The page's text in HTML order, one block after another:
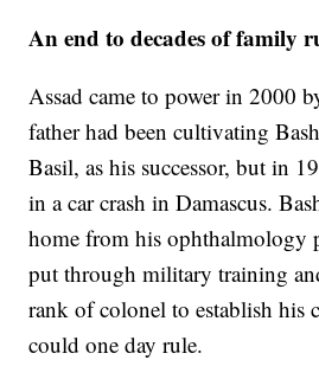
An end to decades of family
Assad came to power in 2000
father had been cultivating
Basil, as his successor, but in
in a car crash in Damascus.
home from his ophthalmology
put through military training
rank of colonel to establish his
could one day rule.